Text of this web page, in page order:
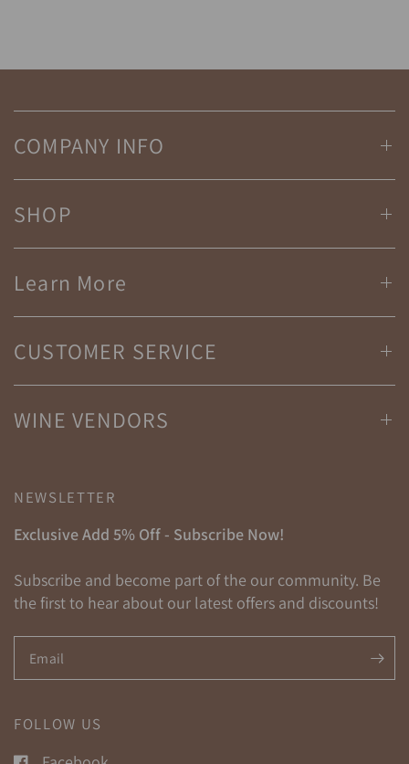
COMPANY INFO
SHOP
Learn More
CUSTOMER SERVICE
WINE VENDORS
NEWSLETTER
Exclusive Add 5% Off - Subscribe Now!
Subscribe and become part of the our community. Be
the first to hear about our latest offers and discounts!
Email
FOLLOW US